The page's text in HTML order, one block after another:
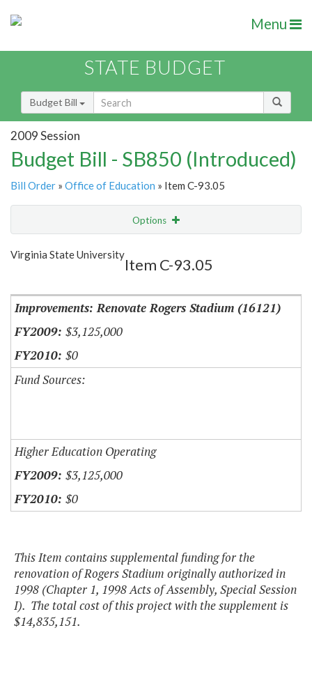
Menu
STATE BUDGET
Budget Bill
2009 Session
Budget Bill - SB850 (Introduced)
Bill Order » Office of Education » Item C-93.05
Options
Show Highlight
Virginia State University
Item C-93.05
Improvements: Renovate Rogers Stadium (16121)
$3,125,000
$0
Fund Sources:
Higher Education Operating
$3,125,000
$0
This Item contains supplemental funding for the
renovation of Rogers Stadium originally authorized in
1998 (Chapter 1, 1998 Acts of Assembly, Special Session
I). The total cost of this project with the supplement is
$14,835,151.